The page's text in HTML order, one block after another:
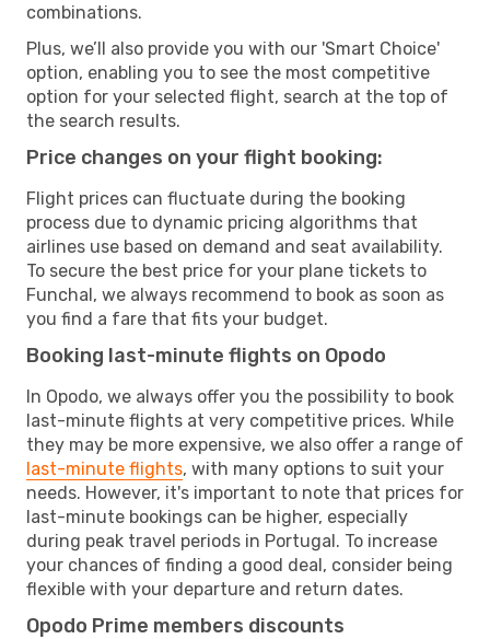
combinations.
Plus, we’ll also provide you with our 'Smart Choice'
option, enabling you to see the most competitive
option for your selected flight, search at the top of
the search results.
Price changes on your flight booking:
Flight prices can fluctuate during the booking
process due to dynamic pricing algorithms that
airlines use based on demand and seat availability.
To secure the best price for your plane tickets to
Funchal, we always recommend to book as soon as
you find a fare that fits your budget.
Booking last-minute flights on Opodo
In Opodo, we always offer you the possibility to book
last-minute flights at very competitive prices. While
they may be more expensive, we also offer a range of
last-minute flights, with many options to suit your
needs. However, it's important to note that prices for
last-minute bookings can be higher, especially
during peak travel periods in Portugal. To increase
your chances of finding a good deal, consider being
flexible with your departure and return dates.
Opodo Prime members discounts